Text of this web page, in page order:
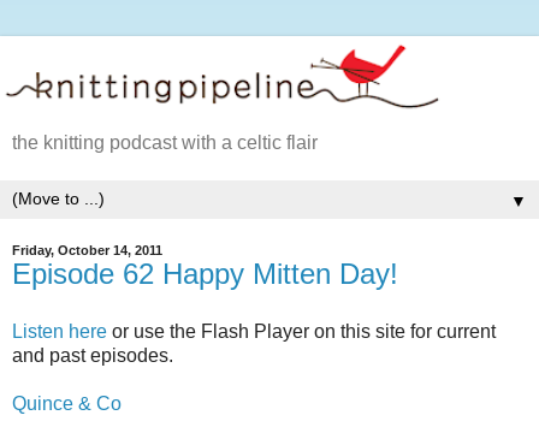
the knitting podcast with a celtic flair
▼
Friday, October 14, 2011
Episode 62 Happy Mitten Day!
Listen here or use the Flash Player on this site for current
and past episodes.
Quince & Co